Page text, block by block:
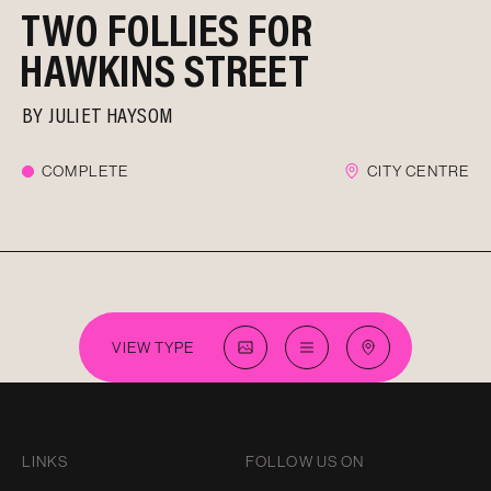
TWO FOLLIES FOR
HAWKINS STREET
BY JULIET HAYSOM
COMPLETE CITY CENTRE
VIEW TYPE
LINKS FOLLOW US ON